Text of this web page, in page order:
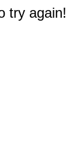
try again!